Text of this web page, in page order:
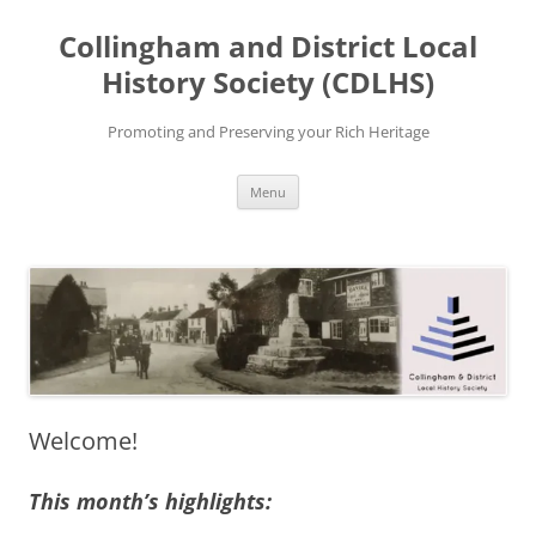
content
Collingham and District Local
History Society (CDLHS)
Promoting and Preserving your Rich Heritage
Menu
Welcome!
This month’s highlights: